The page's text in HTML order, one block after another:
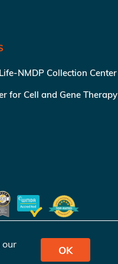
NMDP Collection Center
for Cell and Gene Therapy
our
OK